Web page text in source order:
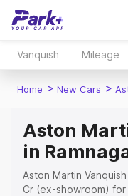
Vanquish Mileage
Home > New Cars >
Aston
in
Aston Martin
Cr (ex-showroom)